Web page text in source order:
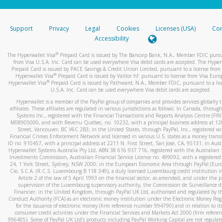
stated or asked from you.
your mobile device, include a screenshot of it in your email.
automatic message letting you know we received it.
You can learn more about recognizing and preventing
activityhere.
Support Privacy Legal Cookies Licenses (USA)
Accessibility
The Hyperwallet Visa® Prepaid Card is issued by The Bancorp Bank, N.A., Member FDIC
from Visa U.S.A. Inc. Card can be used everywhere Visa debit cards are accepted. The
Prepaid Card is issued by PACE Savings & Credit Union Limited, pursuant to a license from
Hyperwallet Visa® Prepaid Card is issued by Valitor hf. pursuant to license from Visa
Hyperwallet Visa®Prepaid Card is issued by Pathward, N.A., Member FDIC, pursuant to a
U.S.A. Inc. Card can be used everywhere Visa debit cards are accepted.
Hyperwallet is a member of the PayPal group of companies and provides services globally
affiliates. These affiliates are regulated in various jurisdictions as follows: In Canada,
Systems Inc., registered with the Financial Transactions and Reports Analysis Centre
M08905000, and with Revenu Québec, no. 10232, with a principal business address at
Street, Vancouver, BC V6C 2B3; in the United States, through PayPal, Inc., registered
Financial Crimes Enforcement Network and licensed in various U.S. states as a money
ID no. 910457, with a principal address at 2211 N. First Street, San Jose, CA, 95131; in
Hyperwallet Systems Australia Pty Ltd, ABN 38 616 937 716, registered with the Australian
Investments Commission, Australian Financial Service Licence no. 499092, with a registered
24, 1 York Street, Sydney, NSW 2000; in the European Economic Area through PayPal
Cie, S.C.A. (R.C.S. Luxembourg B 118 349), a duly licensed Luxembourg credit institution
Article 2 of the law of 5 April 1993 on the financial sector, as amended, and under the
supervision of the Luxembourg supervisory authority, the Commission de Surveillance
Financier; in the United Kingdom, through PayPal UK Ltd, authorised and regulated by
Conduct Authority (FCA) as an electronic money institution under the Electronic Money
for the issuance of electronic money (firm reference number 994790) and in relation to
consumer credit activities under the Financial Services and Markets Act 2000 (firm
996405). Some of PayPal UK Ltd’s products including PayPal Working Capital are not